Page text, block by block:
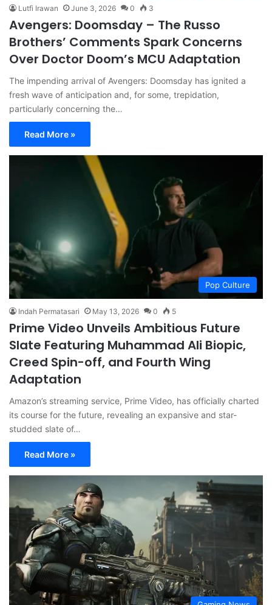
Lutfi Irawan June 3, 2026 0 3
Avengers: Doomsday – The Russo
Brothers’ Comments Spark Concerns
Over Doctor Doom’s MCU Adaptation
The impending arrival of Avengers: Doomsday has ignited a
fresh wave of anticipation and, for some, trepidation,
particularly concerning the…
Read More »
Pop Culture
Indah Permatasari May 13, 2026 0 5
Prime Video Unveils Ambitious Future
Slate Featuring Muhammad Ali Biopic,
Creed Spin-off, and Fourth Wing
Adaptation
Amazon’s streaming service, Prime Video, has officially charted
its course for the future, revealing an expansive and star-
studded slate of…
Read More »